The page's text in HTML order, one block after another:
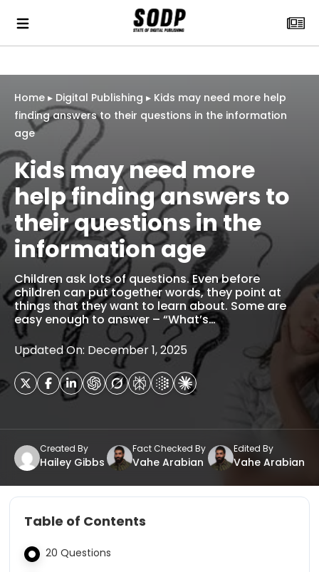
Home ▸ Digital Publishing ▸ Kids may need more help
finding answers to their questions in the information
age
Kids may need more
help finding answers to
their questions in the
information age
Children ask lots of questions. Even before
children can put together words, they point at
things that they want to learn about. Some are
easy enough to answer – “What’s…
Updated On: December 1, 2025
Created By
Hailey Gibbs
Fact Checked By
Vahe Arabian
Edited By
Vahe Arabian
Table of Contents
20 Questions